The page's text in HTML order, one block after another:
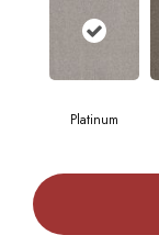
Platinum